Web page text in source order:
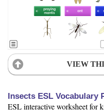
VIEW
Insects ESL Vocabulary
ESL interactive worksheet for